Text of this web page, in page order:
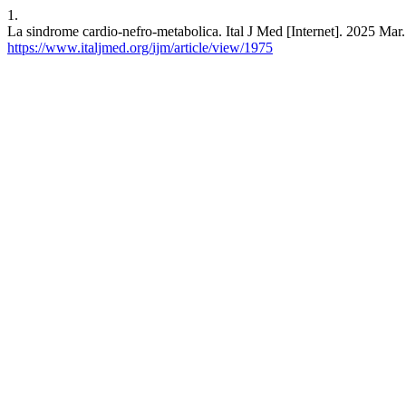
1.
La sindrome cardio-nefro-metabolica. Ital J Med [Internet]. 2025
https://www.italjmed.org/ijm/article/view/1975